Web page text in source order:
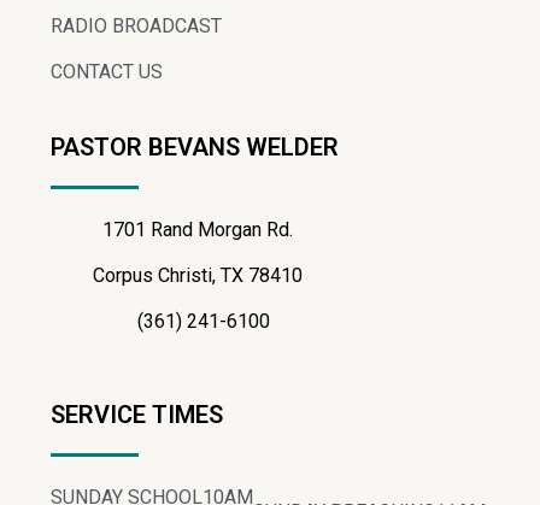
RADIO BROADCAST
CONTACT US
PASTOR BEVANS WELDER
1701 Rand Morgan Rd.
Corpus Christi, TX 78410
(361) 241-6100
SERVICE TIMES
SUNDAY SCHOOL10AM